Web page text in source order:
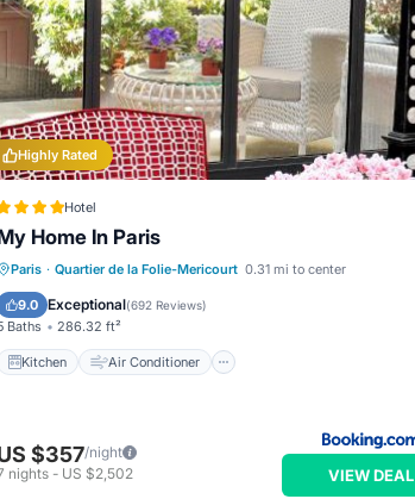
Highly Rated
Hotel
Home In Paris
Paris · Quartier de la Folie-Mericourt 0.31 mi to center
9.0 Exceptional(692 Reviews)
Baths 286.32 ft²
Kitchen Air Conditioner
Kitchen Air Conditioner
Internet
Wheelchair Accessible
$357/night
nights- US $2,502 VIEW DEAL